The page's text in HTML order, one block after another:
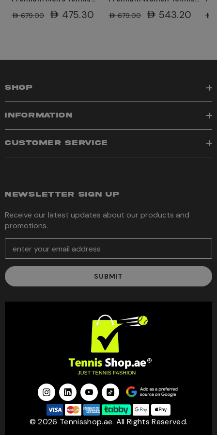
Shoe - White/Wolf
AED679.00 AED475.30
Shoes - White/Hot
AED679.00 AED543.20
SHOP
INFORMATION
CUSTOMER SERVICE
NEWSLETTER SIGN UP
Receive our latest updates about our products and
promotions.
E
a
i
© 2026 Tennisshop.ae. All Rights Reserved.